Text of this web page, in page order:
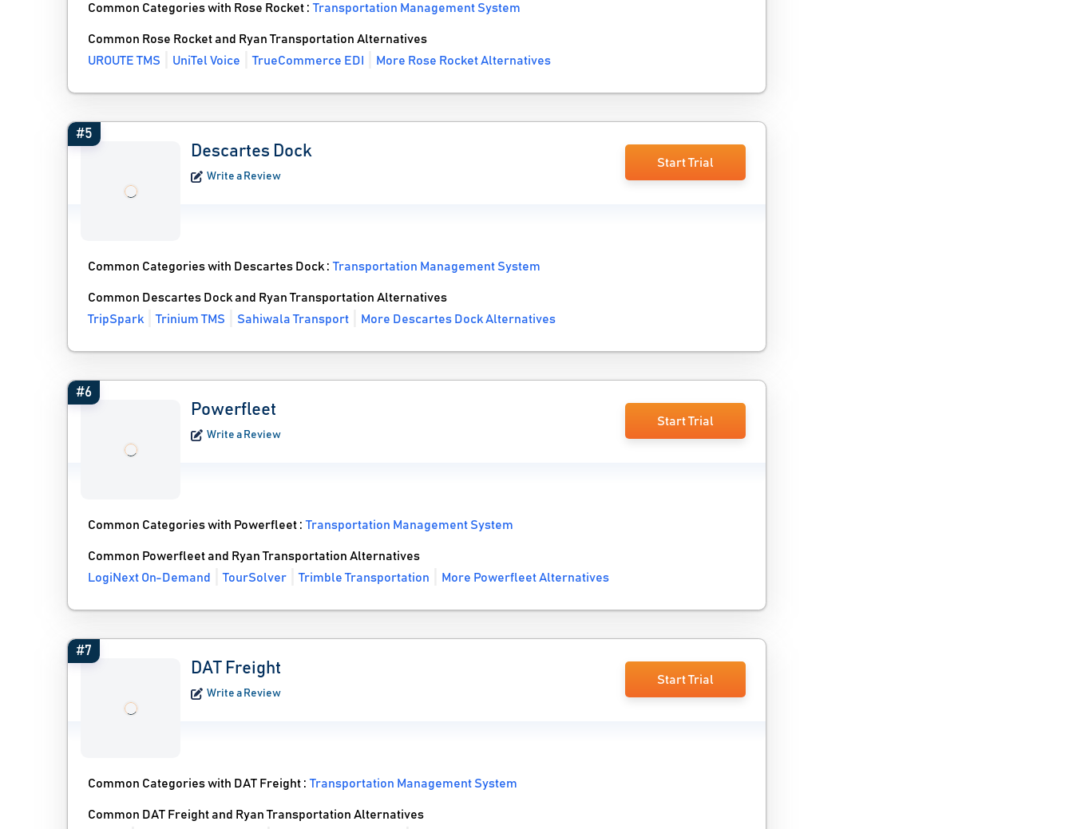
Common Categories with Rose Rocket :Transportation Management System
Common Rose Rocket and Ryan Transportation Alternatives
UROUTE TMS
UniTel Voice TrueCommerce EDI More Rose Rocket Alternatives
#5
Descartes Dock
Write a Review
Start Trial
Common Categories with Descartes Dock :Transportation Management System
Common Descartes Dock and Ryan Transportation Alternatives
TripSpark
Trinium TMS Sahiwala Transport More Descartes Dock Alternatives
#6
Powerfleet
Write a Review
Start Trial
Common Categories with Powerfleet :Transportation Management System
Common Powerfleet and Ryan Transportation Alternatives
LogiNext On-Demand
TourSolver Trimble Transportation More Powerfleet Alternatives
#7
DAT Freight
Write a Review
Start Trial
Common Categories with DAT Freight :Transportation Management System
Common DAT Freight and Ryan Transportation Alternatives